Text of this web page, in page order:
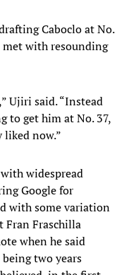
Caboclo at No.
with resounding
Ujiri said. “Instead
to get him at No. 37,
liked now.”
widespread
Google for
with some variation
Fran Fraschilla
when he said
two years